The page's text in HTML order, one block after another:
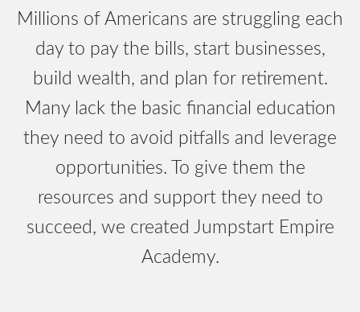
Millions of Americans are struggling each
day to pay the bills, start businesses,
build wealth, and plan for retirement.
Many lack the basic financial education
they need to avoid pitfalls and leverage
opportunities. To give them the
resources and support they need to
succeed, we created Jumpstart Empire
Academy.